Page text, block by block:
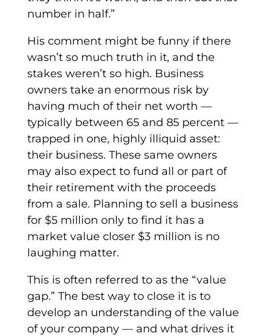
number in half.”
His comment might be funny if there
wasn’t so much truth in it, and the
stakes weren’t so high. Business
owners take an enormous risk by
having much of their net worth —
typically between 65 and 85 percent —
trapped in one, highly illiquid asset:
their business. These same owners
may also expect to fund all or part of
their retirement with the proceeds
from a sale. Planning to sell a business
for $5 million only to find it has a
market value closer $3 million is no
laughing matter.
This is often referred to as the “value
gap.” The best way to close it is to
develop an understanding of the value
of your company — and what drives it